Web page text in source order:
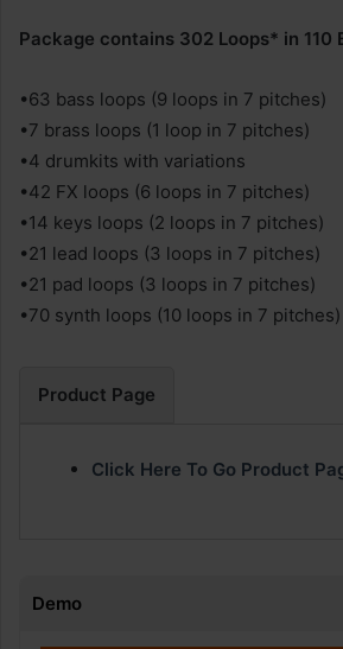
Package contains 302 Loops* in 110
•63 bass loops (9 loops in 7 pitches)
•7 brass loops (1 loop in 7 pitches)
•4 drumkits with variations
•42 FX loops (6 loops in 7 pitches)
•14 keys loops (2 loops in 7 pitches)
•21 lead loops (3 loops in 7 pitches)
•21 pad loops (3 loops in 7 pitches)
•70 synth loops (10 loops in 7 pitches)
Product Page
Click Here To Go Product
Demo